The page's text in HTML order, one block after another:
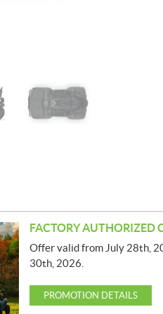
FACTORY AUTHORIZED
Offer valid from July 28th,
30th, 2026.
PROMOTION DETAILS